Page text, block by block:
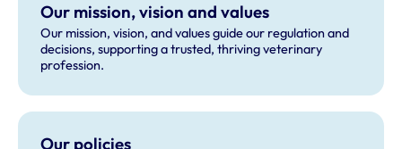
Our mission, vision and values
Our mission, vision, and values guide our regulation and
decisions, supporting a trusted, thriving veterinary
profession.
Our policies